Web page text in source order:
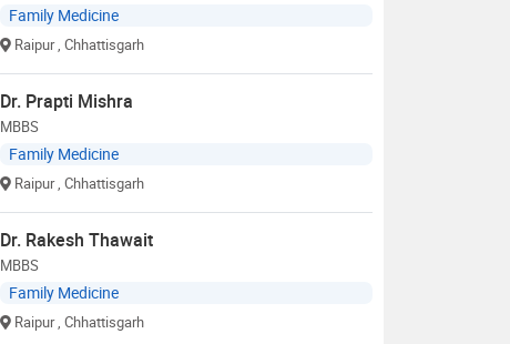
Family Medicine
Raipur, Chhattisgarh
Dr. Prapti Mishra
MBBS
Family Medicine
Raipur, Chhattisgarh
Dr. Rakesh Thawait
MBBS
Family Medicine
Raipur, Chhattisgarh